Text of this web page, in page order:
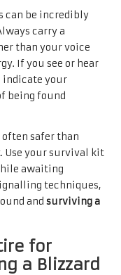
can be incredibly
carry a
than your voice
If you see or hear
indicate your
being found
safer than
Use your survival kit
awaiting
techniques,
and surviving a
for
a Blizzard